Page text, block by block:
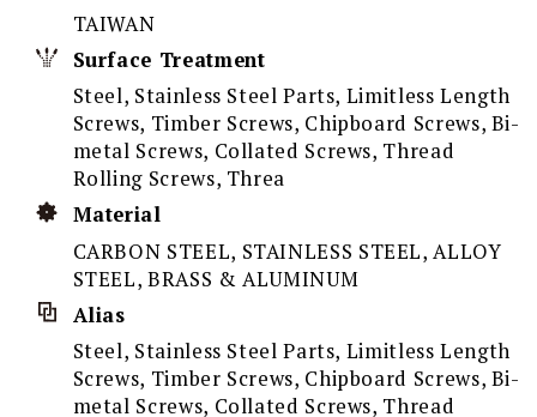
TAIWAN
Surface Treatment
Steel, Stainless Steel Parts, Limitless Length
Screws, Timber Screws, Chipboard Screws, Bi-
metal Screws, Collated Screws, Thread
Rolling Screws, Threa
Material
CARBON STEEL, STAINLESS STEEL, ALLOY
STEEL, BRASS & ALUMINUM
Alias
Steel, Stainless Steel Parts, Limitless Length
Screws, Timber Screws, Chipboard Screws, Bi-
metal Screws, Collated Screws, Thread